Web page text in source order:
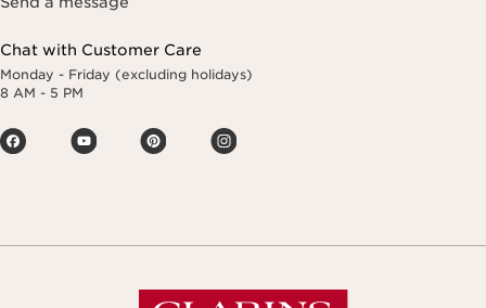
Chat with Customer Care
Monday - Friday (excluding holidays)
8 AM - 5 PM